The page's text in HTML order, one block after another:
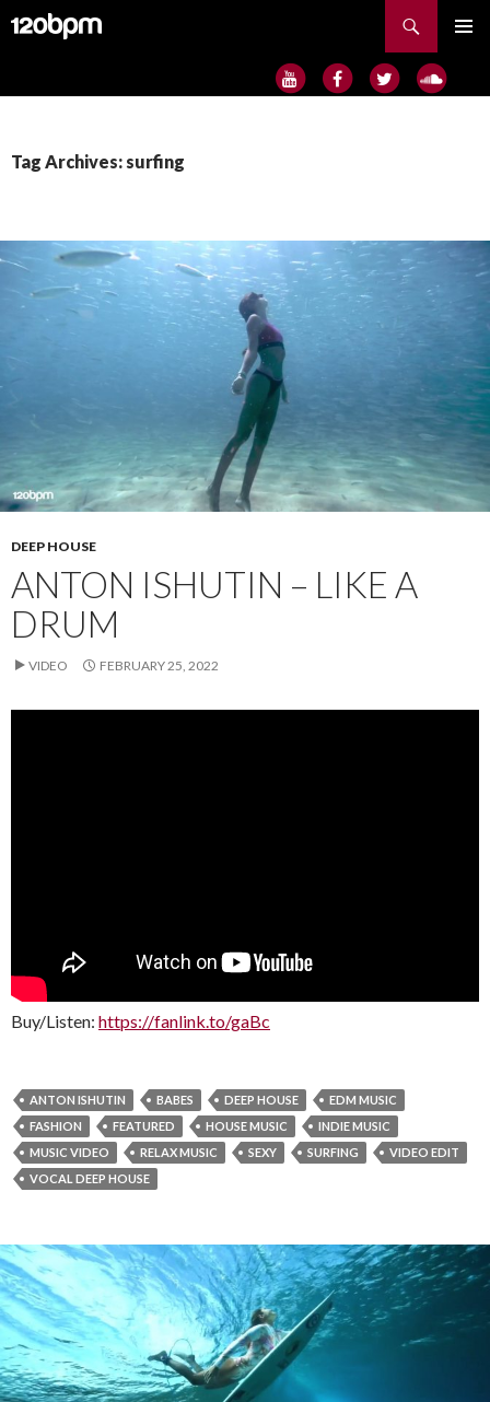
Search
MENU
Tag Archives: surfing
DEEP HOUSE
ANTON ISHUTIN – LIKE A
DRUM
VIDEO FEBRUARY 25, 2022
Buy/Listen: https://fanlink.to/gaBc
ANTON ISHUTIN BABES DEEP HOUSE
EDM MUSIC
FASHION
FEATURED HOUSE MUSIC
INDIE MUSIC
MUSIC VIDEO
RELAX MUSIC SEXY SURFING
VIDEO EDIT
VOCAL DEEP HOUSE